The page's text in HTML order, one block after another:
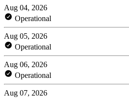
Aug 04, 2026
Operational
Aug 05, 2026
Operational
Aug 06, 2026
Operational
Aug 07, 2026